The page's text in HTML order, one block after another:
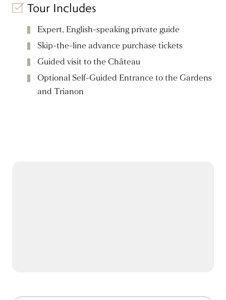
Tour Includes
Expert, English-speaking private guide
Skip-the-line advance purchase tickets
Guided visit to the Château
Optional Self-Guided Entrance to the Gardens
and Trianon